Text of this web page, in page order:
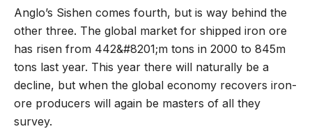
Anglo’s Sishen comes fourth, but is way behind the
other three. The global market for shipped iron ore
has risen from 442&#8201;m tons in 2000 to 845m
tons last year. This year there will naturally be a
decline, but when the global economy recovers iron-
ore producers will again be masters of all they
survey.